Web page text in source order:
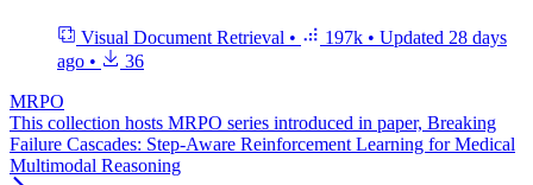
Visual Document Retrieval • 197k • Updated 28 days
ago •
36
MRPO
This collection hosts MRPO series introduced in paper, Breaking
Failure Cascades: Step-Aware Reinforcement Learning for Medical
Multimodal Reasoning